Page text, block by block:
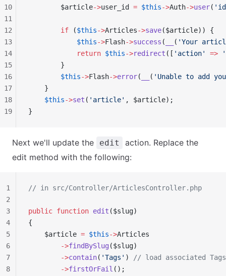
        $article
->user_id = $this->Auth->user(
        if
($this->Articles->save($article)) {
            $this
->Flash->success ( ( 'Your
            return
$this->redirect ([ 'action' =>
        }
        $this
->Flash->error( ( 'Unable to add
    }
    $this
->set ( 'article' , $article);
}
10
11
12
13
14
15
16
17
18
19
Next we'll update the edit
action. Replace the
edit method with the following:
// in src/Controller/ArticlesController.php
public function edit ($slug)
{
    $article
= $this->Articles
        ->
findBySlug ($slug)
        ->
contain( 'Tags' )
// load associated Tags
        ->
firstOrFail ();
1
2
3
4
5
6
7
8